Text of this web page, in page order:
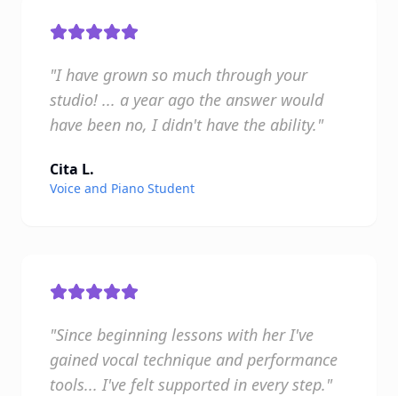
"I have grown so much through your
studio! ... a year ago the answer would
have been no, I didn't have the ability."
Cita L.
Voice and Piano Student
"Since beginning lessons with her I've
gained vocal technique and performance
tools... I've felt supported in every step."